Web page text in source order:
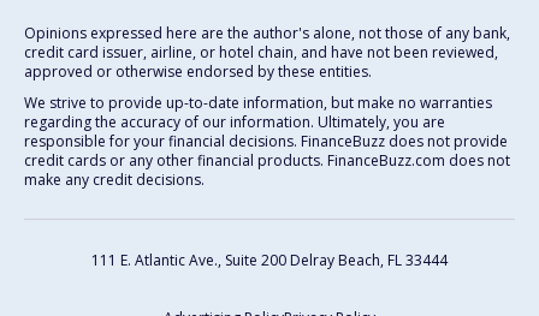
Opinions expressed here are the author's alone, not those of any bank,
credit card issuer, airline, or hotel chain, and have not been reviewed,
approved or otherwise endorsed by these entities.
We strive to provide up-to-date information, but make no warranties
regarding the accuracy of our information. Ultimately, you are
responsible for your financial decisions. FinanceBuzz does not provide
credit cards or any other financial products. FinanceBuzz.com does not
make any credit decisions.
111 E. Atlantic Ave., Suite 200 Delray Beach, FL 33444